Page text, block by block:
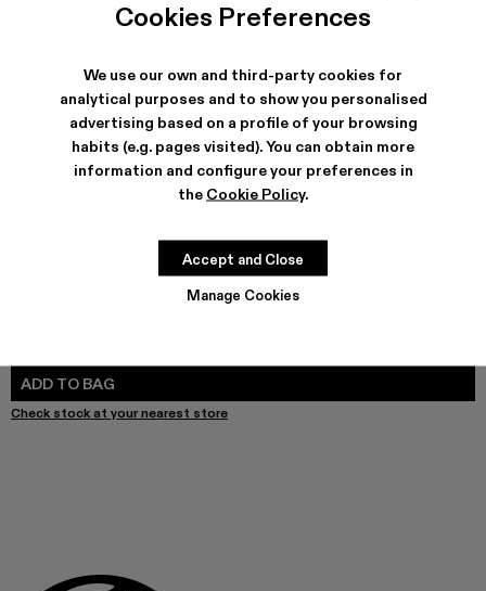
Cookies Preferences
We use our own and third-party cookies for
analytical purposes and to show you personalised
advertising based on a profile of your browsing
habits (e.g. pages visited). You can obtain more
information and configure your preferences in
the Cookie Policy.
Manage Cookies
Accept and Close
SHIPPING & GUARANTEE
Free shipping on all orders.
Klarna Available
Climate Neutral Express Delivery Available.
ADD TO BAG
Check stock at your nearest store